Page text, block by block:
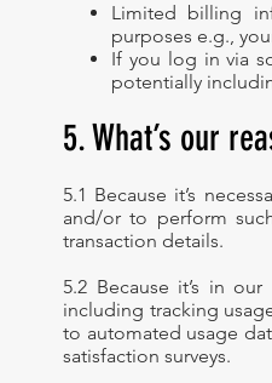
Limited billing
purposes e.g.,
If you log in via
potentially
5. What’s our
5.1 Because it’s
and/or to perform
transaction details.
5.2 Because it’s in
including tracking
to automated usage
satisfaction surveys.